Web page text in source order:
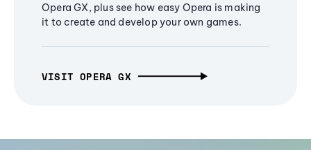
Opera GX, plus see how easy Opera is making
it to create and develop your own games.
VISIT OPERA GX